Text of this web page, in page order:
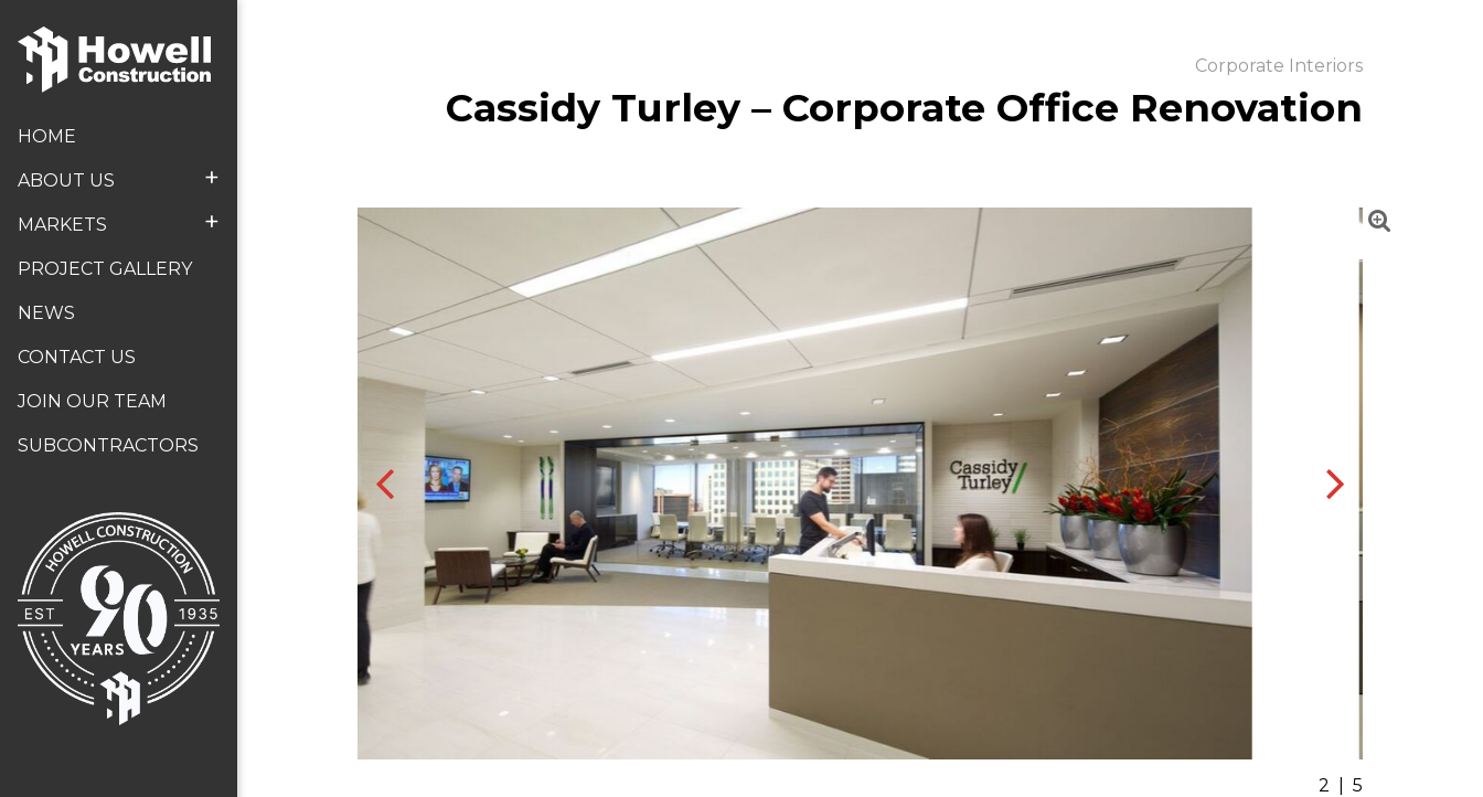
HOME
ABOUT US +
MARKETS +
PROJECT GALLERY
NEWS
CONTACT US
JOIN OUR TEAM
SUBCONTRACTORS
Corporate Interiors
Cassidy Turley – Corporate Office Renovation
2 5